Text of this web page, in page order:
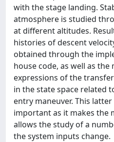
with the stage landing.
atmosphere is studied
at different altitudes.
histories of descent
obtained through the
house code, as well as the
expressions of the
in the state space related
entry maneuver. This
important as it makes the
allows the study of a
the system inputs change.